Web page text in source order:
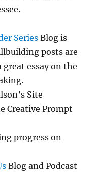
Series Blog is
posts are
great essay on the
Site
Creative Prompt
progress on
Blog and Podcast